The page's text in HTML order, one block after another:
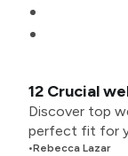
12 Crucial
Discover top
perfect fit for
•Rebecca Lazar